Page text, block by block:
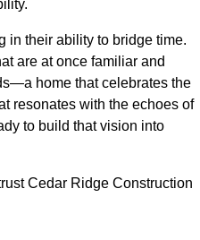
in their ability to bridge time.
are at once familiar and
home that celebrates the
resonates with the echoes of
to build that vision into
Cedar Ridge Construction